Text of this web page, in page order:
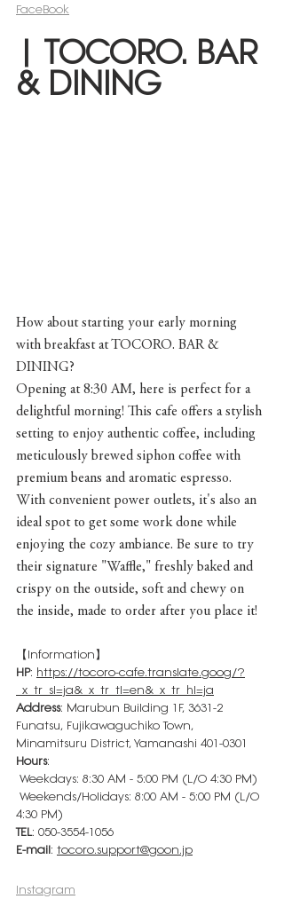
FaceBook
| TOCORO. BAR
& DINING
How about starting your early morning
with breakfast at TOCORO. BAR &
DINING?
Opening at 8:30 AM, here is perfect for a
delightful morning! This cafe offers a stylish
setting to enjoy authentic coffee, including
meticulously brewed siphon coffee with
premium beans and aromatic espresso.
With convenient power outlets, it's also an
ideal spot to get some work done while
enjoying the cozy ambiance. Be sure to try
their signature "Waffle," freshly baked and
crispy on the outside, soft and chewy on
the inside, made to order after you place it!
【Information】
HP: https://tocoro-cafe.translate.goog/?
_x_tr_sl=ja&_x_tr_tl=en&_x_tr_hl=ja
Address: Marubun Building 1F, 3631-2
Funatsu, Fujikawaguchiko Town,
Minamitsuru District, Yamanashi 401-0301
Hours:
Weekdays: 8:30 AM - 5:00 PM (L/O 4:30 PM)
4:30 PM)
TEL: 050-3554-1056
E-mail: tocoro.support@goon.jp
Instagram